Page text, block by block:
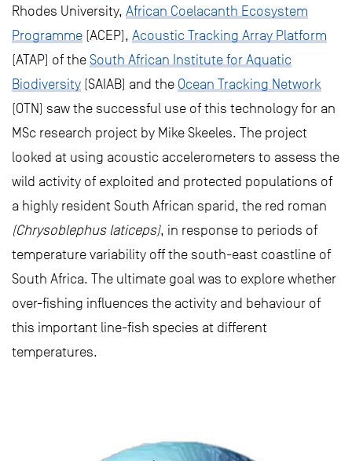
Rhodes University, African Coelacanth Ecosystem
Programme (ACEP), Acoustic Tracking Array Platform
(ATAP) of the South African Institute for Aquatic
Biodiversity (SAIAB) and the Ocean Tracking Network
(OTN) saw the successful use of this technology for an
MSc research project by Mike Skeeles. The project
looked at using acoustic accelerometers to assess the
wild activity of exploited and protected populations of
a highly resident South African sparid, the red roman
(Chrysoblephus laticeps), in response to periods of
temperature variability off the south-east coastline of
South Africa. The ultimate goal was to explore whether
over-fishing influences the activity and behaviour of
this important line-fish species at different
temperatures.